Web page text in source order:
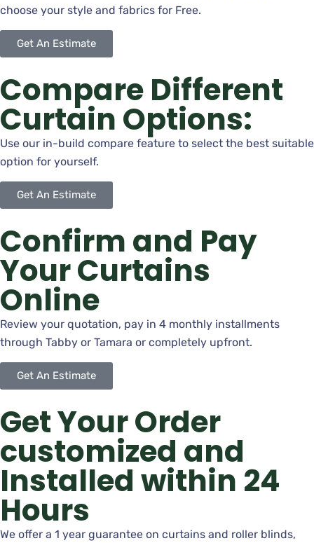
choose your style and fabrics for Free.
Get An Estimate
Compare Different
Curtain Options:
Use our in-build compare feature to select the best suitable
option for yourself.
Get An Estimate
Confirm and Pay
Your Curtains
Online
Review your quotation, pay in 4 monthly installments
through Tabby or Tamara or completely upfront.
Get An Estimate
Get Your Order
customized and
Installed within 24
Hours
We offer a 1 year guarantee on curtains and roller blinds,